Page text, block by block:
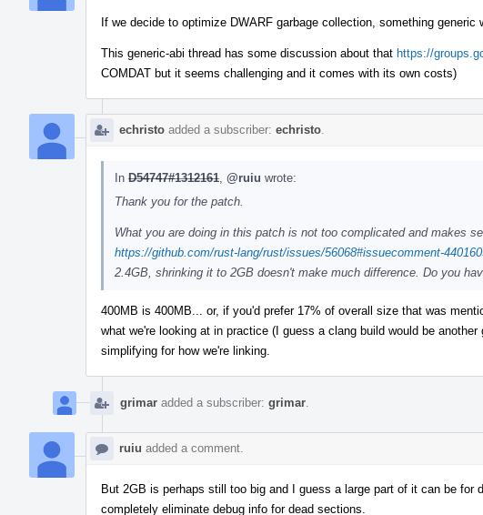
If we decide to optimize DWARF garbage collection, something generic
This generic-abi thread has some discussion about that https://
COMDAT but it seems challenging and it comes with its own costs)
echristo added a subscriber: echristo
In D54747#1312161 @ruiu wrote:
Thank you for the patch.
What you are doing in this patch is not too complicated and makes
https://github.com/rust-lang/rust/issues/56068#issuecomment-
2.4GB, shrinking it to 2GB doesn't make much difference. Do you
400MB is 400MB... or, if you'd prefer 17% of overall size that was
what we're looking at in practice (I guess a clang build would be
simplifying for how we're linking.
grimar added a subscriber: grimar
ruiu added a comment.
But 2GB is perhaps still too big and I guess a large part of it can be
completely eliminate debug info for dead sections.